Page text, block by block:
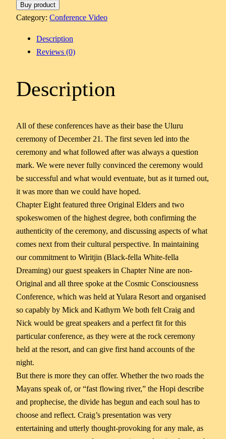
Buy product
Category: Conference Video
Description
Reviews (0)
Description
All of these conferences have as their base the Uluru
ceremony of December 21. The first seven led into the
ceremony and what followed after was always a question
mark. We were never fully convinced the ceremony would
be successful and what would eventuate, but as it turned out,
it was more than we could have hoped.
Chapter Eight featured three Original Elders and two
spokeswomen of the highest degree, both confirming the
authenticity of the ceremony, and discussing aspects of what
comes next from their cultural perspective. In maintaining
our commitment to Wiritjin (Black-fella White-fella
Dreaming) our guest speakers in Chapter Nine are non-
Original and all three spoke at the Cosmic Consciousness
Conference, which was held at Yulara Resort and organised
so capably by Mick and Kathyrn We both felt Craig and
Nick would be great speakers and a perfect fit for this
particular conference, as they were at the rock ceremony
held at the resort, and can give first hand accounts of the
night.
But there is more they can offer. Whether the two roads the
Mayans speak of, or “fast flowing river,” the Hopi describe
and prophecise, the divide has begun and each soul has to
choose and reflect. Craig’s presentation was very
entertaining and utterly thought-provoking for any male, as